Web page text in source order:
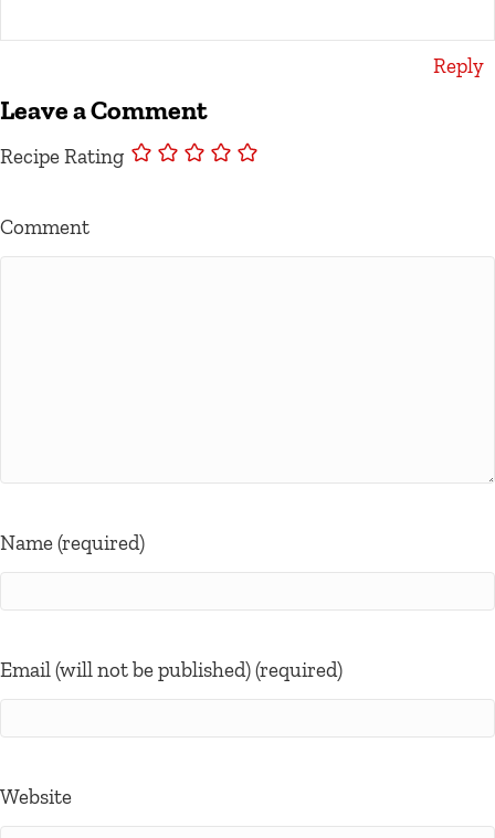
Reply
Leave a Comment
Recipe Rating
Comment
Name (required)
Email (will not be published) (required)
Website